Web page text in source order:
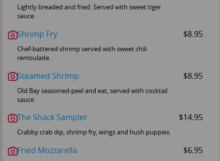
Lightly breaded and fried. Served with sweet tiger
sauce.
Shrimp Fry $8.95
Chef-battered shrimp served with sweet chili
remoulade.
Steamed Shrimp $8.95
Old Bay seasoned-peel and eat, served with cocktail
sauce.
The Shack Sampler $14.95
Crabby crab dip, shrimp fry, wings and hush puppies.
Fried Mozzarella $6.95